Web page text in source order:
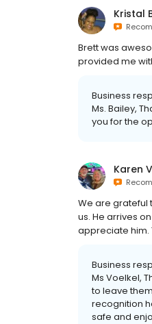
Kristal
Brett was
provided me
Business
Ms. Bailey,
you for the
Karen
We are grateful
us. He arrives
appreciate him.
Business
Ms Voelkel,
to leave
recognition
safe and